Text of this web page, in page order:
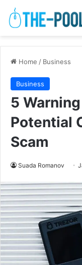
Home / Business
Business
5
Potential
Scam
Suada Romanov